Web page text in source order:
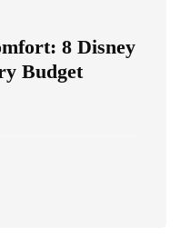
8 Disney
Budget